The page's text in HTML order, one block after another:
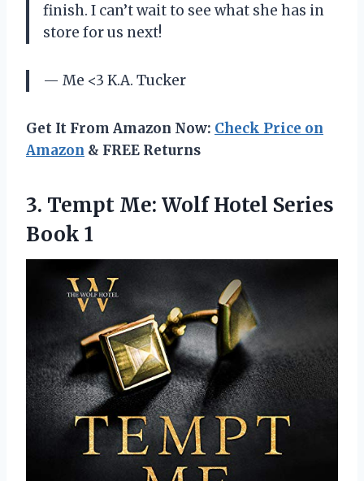
finish. I can’t wait to see what she has in
store for us next!
— Me <3 K.A. Tucker
Get It From Amazon Now: Check Price on
Amazon & FREE Returns
3. Tempt Me: WolfHotel Series
Book 1